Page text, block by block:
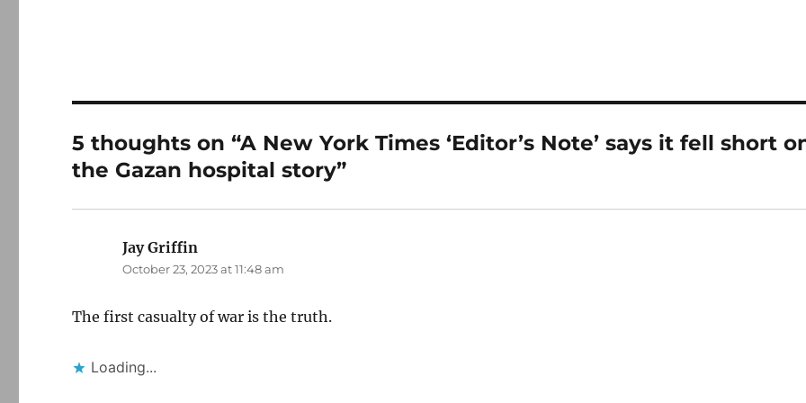
5 thoughts on “A New York Times ‘Editor’s Note’ says it fell short
the Gazan hospital story”
Jay Griffin
October 23, 2023 at 11:48 am
The first casualty of war is the truth.
Loading...